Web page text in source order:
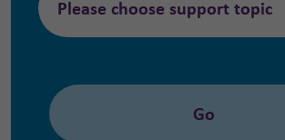
Please choose support topic
Go